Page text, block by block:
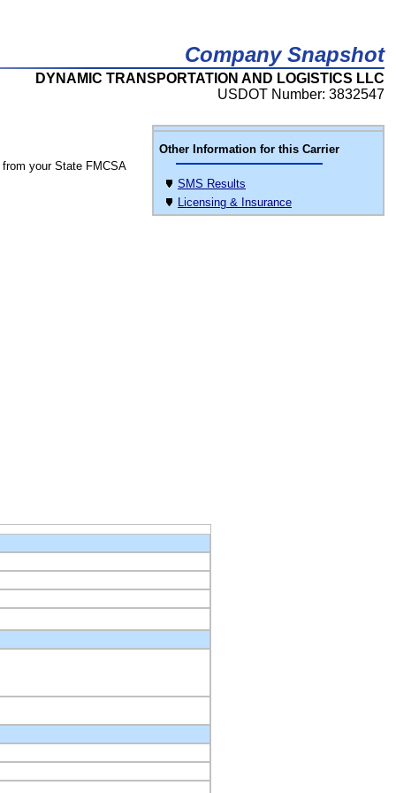
Company Snapshot
DYNAMIC TRANSPORTATION AND LOGISTICS LLC
USDOT Number: 3832547
Other Information for this Carrier
SMS Results
Licensing & Insurance
from your State FMCSA